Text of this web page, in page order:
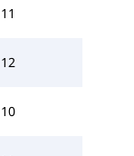
11
12
10